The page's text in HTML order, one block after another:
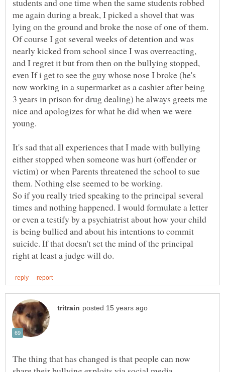
students and one time when the same students robbed
me again during a break, I picked a shovel that was
lying on the ground and broke the nose of one of them.
Of course I got several weeks of detention and was
nearly kicked from school since I was overreacting,
and I regret it but from then on the bullying stopped,
even If i get to see the guy whose nose I broke (he's
now working in a supermarket as a cashier after being
3 years in prison for drug dealing) he always greets me
nice and apologizes for what he did when we were
It's sad that all experiences that I made with bullying
either stopped when someone was hurt (offender or
victim) or when Parents threatened the school to sue
them. Nothing else seemed to be working.
So if you really tried speaking to the principal several
times and nothing happened. I would formulate a letter
or even a testify by a psychiatrist about how your child
is being bullied and about his intentions to commit
suicide. If that doesn't set the mind of the principal
The thing that has changed is that people can now